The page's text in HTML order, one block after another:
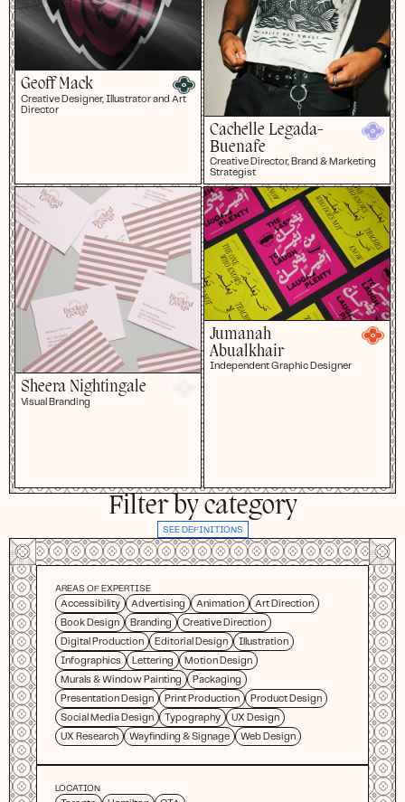
Geoff Mack
Creative Designer, Illustrator and Art
Director
Cachelle Legada-
Buenafe
Creative Director, Brand & Marketing
Strategist
Sheera Nightingale
Visual Branding
Jumanah
Abualkhair
Independent Graphic Designer
Filter by category
SEE DEFINITIONS
AREAS OF EXPERTISE
Accessibility
Advertising Animation Art Direction
Book Design Branding Creative Direction
Digital Production Editorial Design Illustration
Infographics Lettering Motion Design
Murals & Window Painting Packaging
Presentation Design Print Production Product Design
Social Media Design Typography UX Design
UX Research Wayfinding & Signage Web Design
LOCATION